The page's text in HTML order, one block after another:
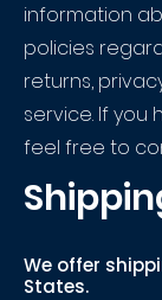
information
policies
returns,
service. If you
feel free to
We offer
States.